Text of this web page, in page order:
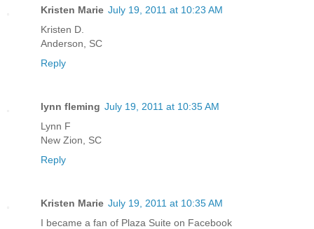
Kristen Marie July 19, 2011 at 10:23 AM
Kristen D.
Anderson, SC
Reply
lynn fleming July 19, 2011 at 10:35 AM
Lynn F
New Zion, SC
Reply
Kristen Marie July 19, 2011 at 10:35 AM
I became a fan of Plaza Suite on Facebook